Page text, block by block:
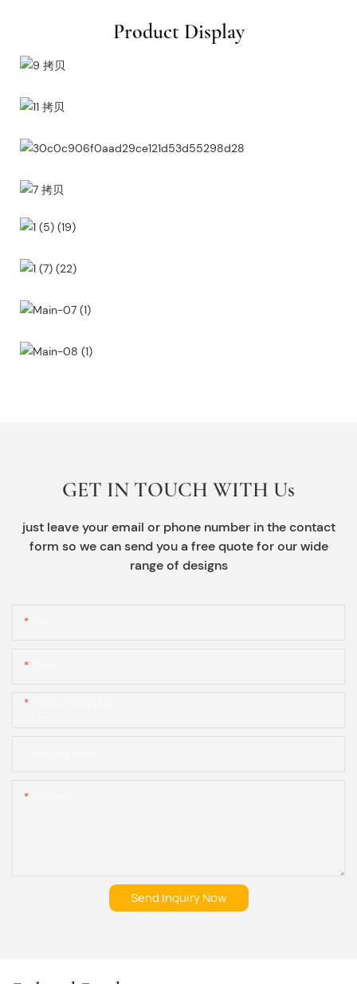
Product Display
GET IN TOUCH WITH Us
just leave your email or phone number in the contact
form so we can send you a free quote for our wide
range of designs
Send Inquiry Now